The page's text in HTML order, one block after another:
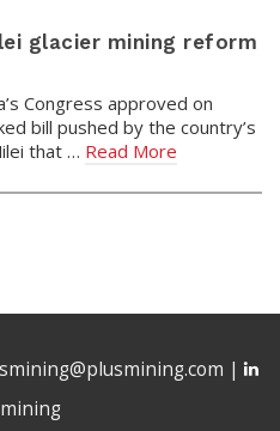
glacier mining reform
Congress approved on
bill pushed by the country’s
that … Read More
|